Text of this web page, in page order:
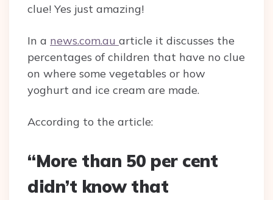
clue! Yes just amazing!
In a news.com.au article it discusses the
percentages of children that have no clue
on where some vegetables or how
yoghurt and ice cream are made.
According to the article:
“More than 50 per cent
didn’t know that